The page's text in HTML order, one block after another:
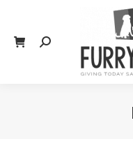
Search: